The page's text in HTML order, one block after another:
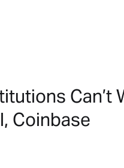
Can’t
Coinbase